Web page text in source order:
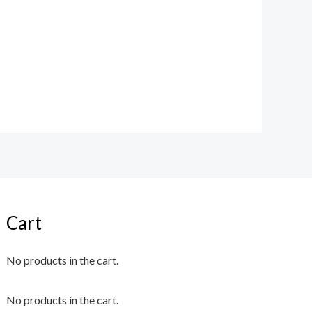
Cart
No products in the cart.
No products in the cart.